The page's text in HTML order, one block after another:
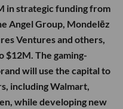
in strategic funding from
Angel Group, Mondelēz
Ventures and others,
$12M. The gaming-
will use the capital to
including Walmart,
while developing new